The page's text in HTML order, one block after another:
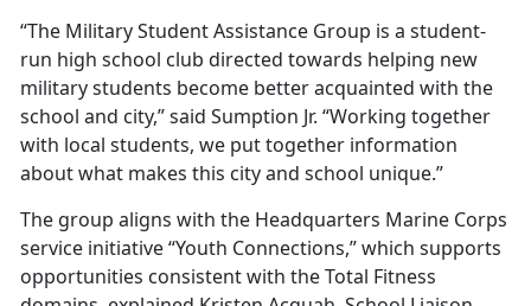
“The Military Student Assistance Group is a student-
run high school club directed towards helping new
military students become better acquainted with the
school and city,” said Sumption Jr. “Working together
with local students, we put together information
about what makes this city and school unique.”
The group aligns with the Headquarters Marine Corps
service initiative “Youth Connections,” which supports
opportunities consistent with the Total Fitness